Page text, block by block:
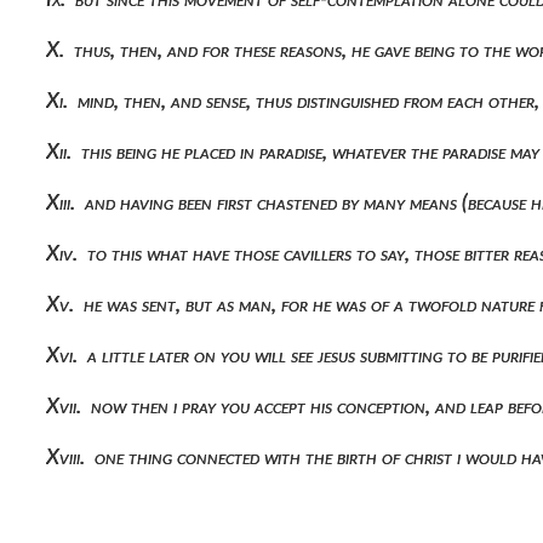
X. thus, then, and for these reasons, he gave being to the
Xi. mind, then, and sense, thus distinguished from each
Xii. this being he placed in paradise, whatever the paradise
Xiii. and having been first chastened by many means
Xiv. to this what have those cavillers to say, those bitter
Xv. he was sent, but as man, for he was of a twofold nature
Xvi. a little later on you will see jesus submitting to be
Xvii. now then i pray you accept his conception, and leap
Xviii. one thing connected with the birth of christ i would